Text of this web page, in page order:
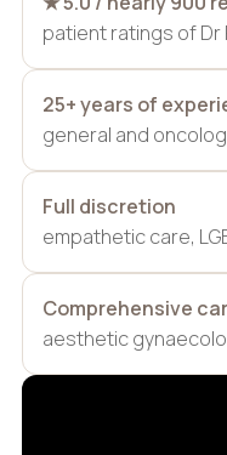
patient ratings of Dr
25+ years of
general and
Full discretion
empathetic care,
Comprehensive
aesthetic